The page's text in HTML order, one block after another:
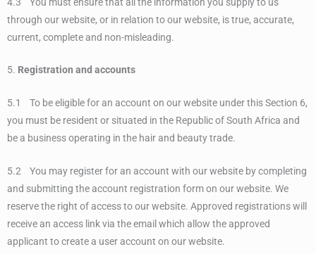
through our website, or in relation to our website, is true, accurate,
current, complete and non-misleading.
5. Registration and accounts
5.1 To be eligible for an account on our website under this Section 6,
you must be resident or situated in the Republic of South Africa and
be a business operating in the hair and beauty trade.
5.2 You may register for an account with our website by completing
and submitting the account registration form on our website. We
reserve the right of access to our website. Approved registrations will
receive an access link via the email which allow the approved
applicant to create a user account on our website.